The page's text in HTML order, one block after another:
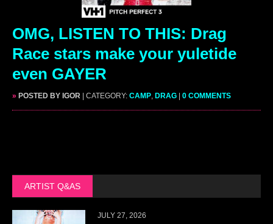
OMG, LISTEN TO THIS: Drag
Race stars make your yuletide
even GAYER
» POSTED BY IGOR | CATEGORY: CAMP DRAG | 0 COMMENTS
ARTIST Q&AS
JULY 27, 2026